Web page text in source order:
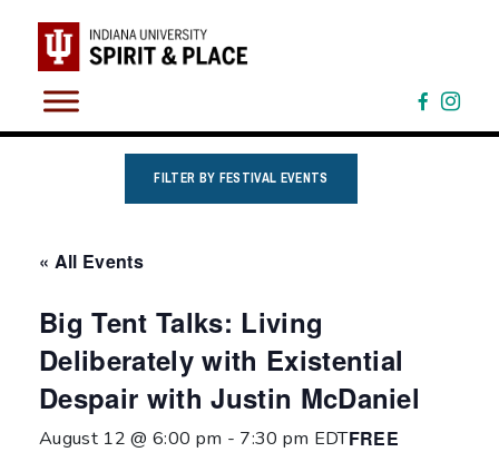
content
FILTER BY FESTIVAL EVENTS
« All Events
Big Tent Talks: Living
Deliberately with Existential
Despair with Justin McDaniel
August 12 @ 6:00 pm - 7:30 pm EDTFREE